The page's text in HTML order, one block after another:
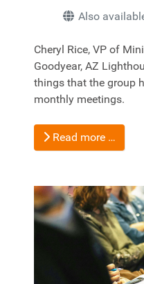
Also
Cheryl Rice, VP of
Goodyear, AZ
things that the group
monthly meetings.
Read more …